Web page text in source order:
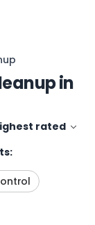
in
rated